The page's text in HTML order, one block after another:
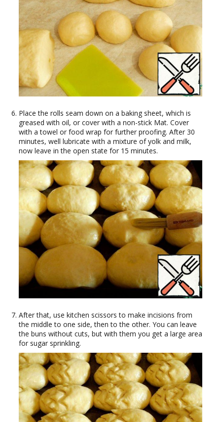
Place the rolls seam down on a baking sheet, which is
greased with oil, or cover with a non-stick Mat. Cover
with a towel or food wrap for further proofing. After 30
minutes, well lubricate with a mixture of yolk and milk,
now leave in the open state for 15 minutes.
After that, use kitchen scissors to make incisions from
the middle to one side, then to the other. You can leave
the buns without cuts, but with them you get a large area
for sugar sprinkling.